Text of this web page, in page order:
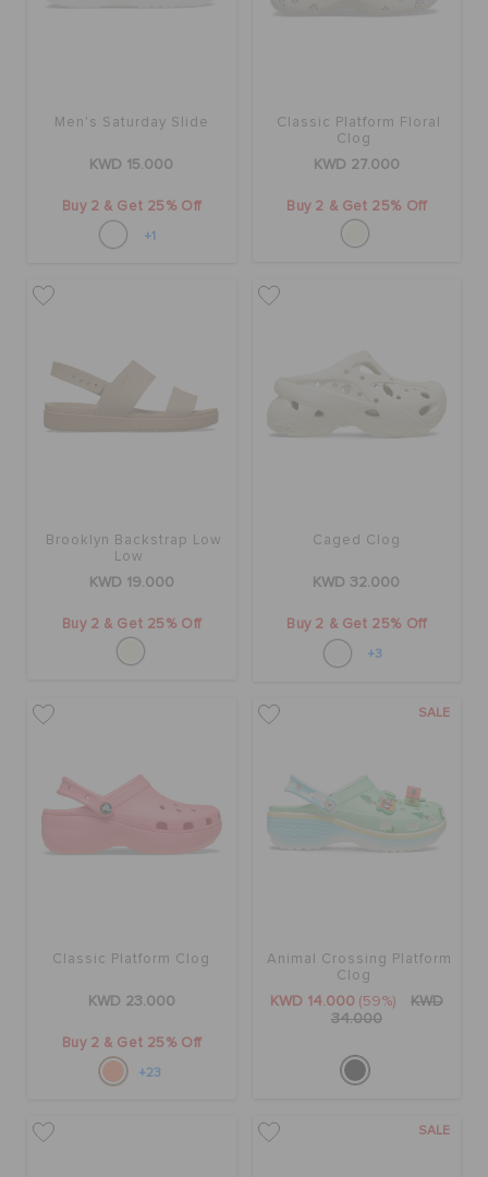
Men's Saturday Slide
KWD 15.000
Buy 2 & Get 25% Off
+1
Classic Platform Floral
Clog
KWD 27.000
Buy 2 & Get 25% Off
Brooklyn Backstrap Low
Low
KWD 19.000
Buy 2 & Get 25% Off
Caged Clog
KWD 32.000
Buy 2 & Get 25% Off
+3
Classic Platform Clog
KWD 23.000
Buy 2 & Get 25% Off
+23
SALE
Animal Crossing Platform
Clog
KWD 14.000 (59%)
KWD
34.000
SALE